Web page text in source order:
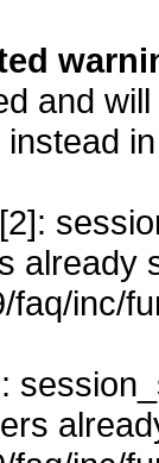
and
instead
[2]:
already
faq/inc/